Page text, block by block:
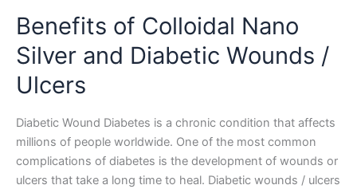
Benefits of Colloidal Nano
Silver and Diabetic Wounds /
Ulcers
Diabetic Wound Diabetes is a chronic condition that affects
millions of people worldwide. One of the most common
complications of diabetes is the development of wounds or
ulcers that take a long time to heal. Diabetic wounds / ulcers